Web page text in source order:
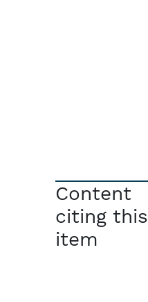
Content
citing this
item